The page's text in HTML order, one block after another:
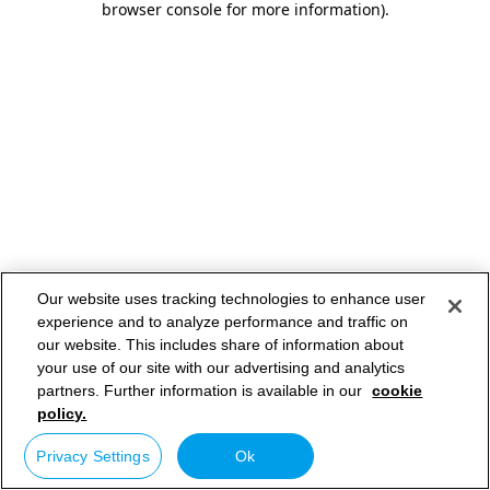
browser console for more information).
Our website uses tracking technologies to enhance user
experience and to analyze performance and traffic on
our website. This includes share of information about
your use of our site with our advertising and analytics
partners. Further information is available in our cookie
policy.
Privacy Settings Ok